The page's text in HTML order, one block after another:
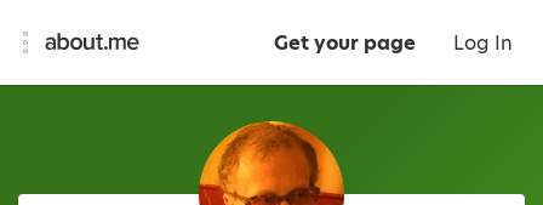
Get your page Log In